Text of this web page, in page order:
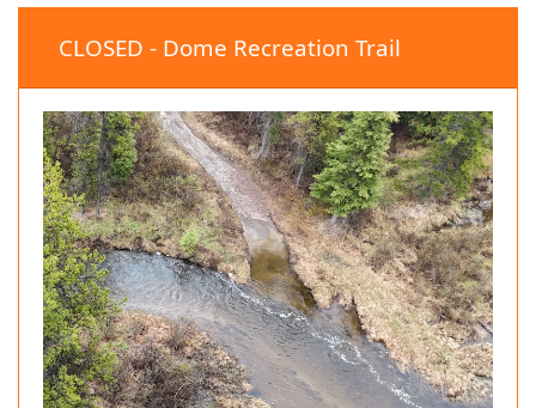
CLOSED - Dome Recreation Trail